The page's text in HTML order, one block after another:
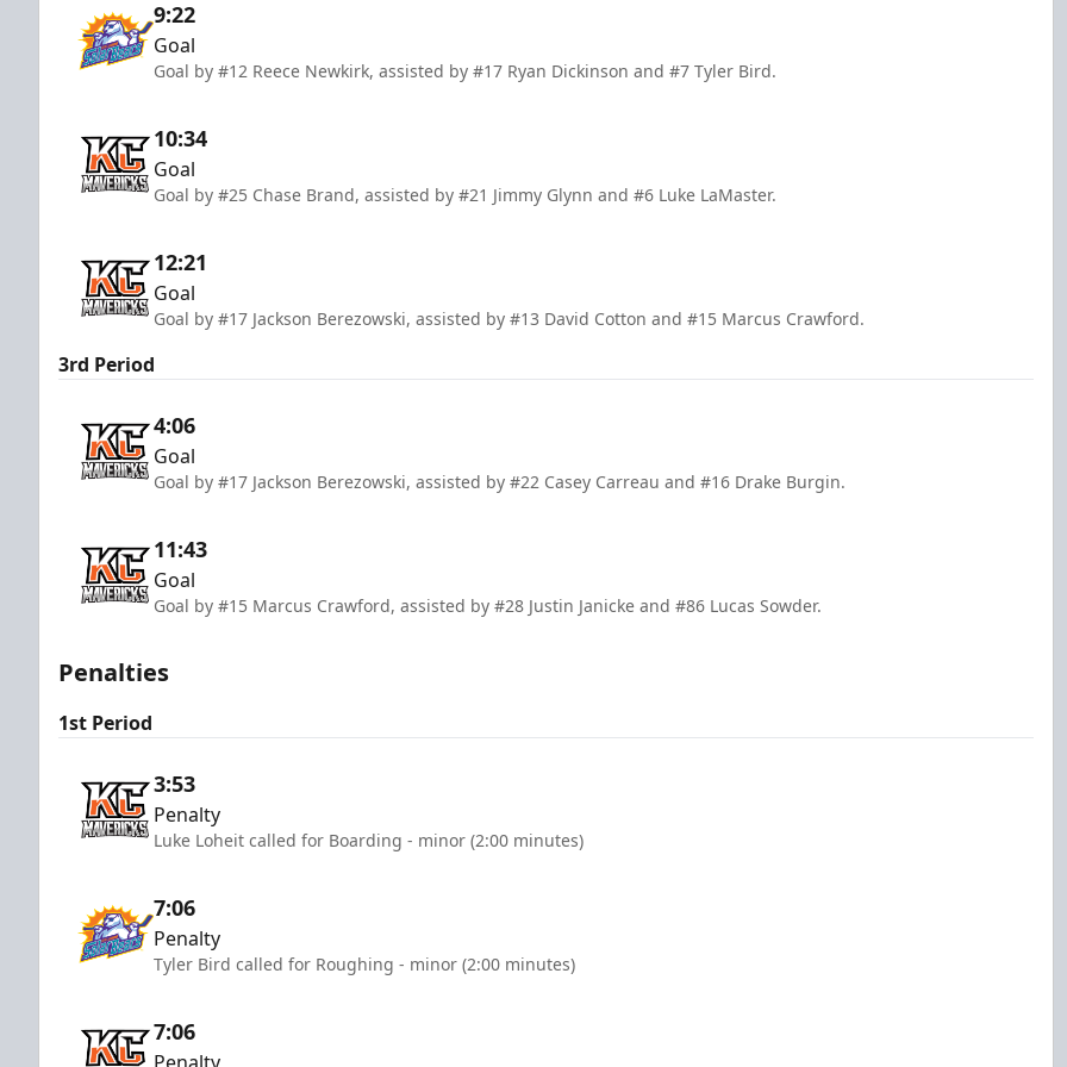
9:22
Goal
Goal by #12 Reece Newkirk, assisted by #17 Ryan Dickinson and #7 Tyler Bird.
10:34
Goal
Goal by #25 Chase Brand, assisted by #21 Jimmy Glynn and #6 Luke LaMaster.
12:21
Goal
Goal by #17 Jackson Berezowski, assisted by #13 David Cotton and #15 Marcus Crawford.
3rd Period
4:06
Goal
Goal by #17 Jackson Berezowski, assisted by #22 Casey Carreau and #16 Drake Burgin.
11:43
Goal
Goal by #15 Marcus Crawford, assisted by #28 Justin Janicke and #86 Lucas Sowder.
Penalties
1st Period
3:53
Penalty
Luke Loheit called for Boarding - minor (2:00 minutes)
7:06
Penalty
Tyler Bird called for Roughing - minor (2:00 minutes)
7:06